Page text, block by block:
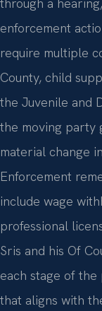
enforcement
require multiple
County, child
the Juvenile and
the moving party
material change
Enforcement
include wage
professional
Sris and his Of
each stage of
that aligns with